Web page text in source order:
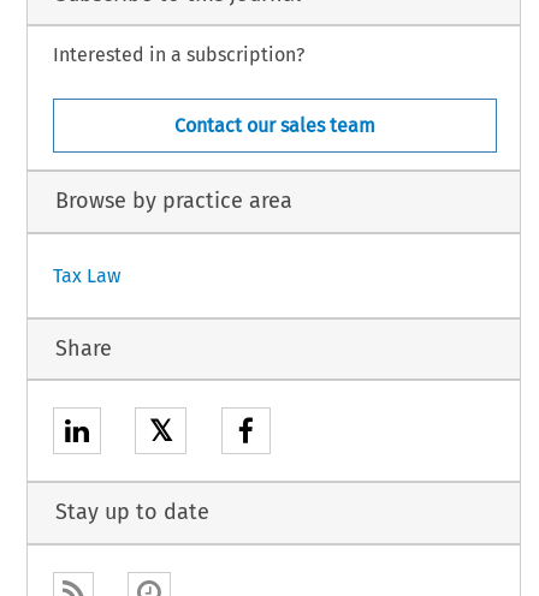
Interested in a subscription?
Contact our sales team
Browse by practice area
Tax Law
Share
𝕏
Stay up to date